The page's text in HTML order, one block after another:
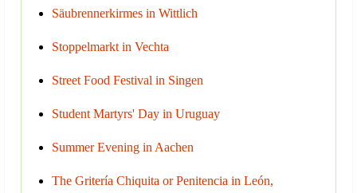
Säubrennerkirmes in Wittlich
Stoppelmarkt in Vechta
Street Food Festival in Singen
Student Martyrs' Day in Uruguay
Summer Evening in Aachen
The Gritería Chiquita or Penitencia in León,